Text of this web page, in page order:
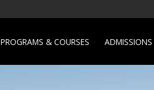
PROGRAMS & COURSES ADMISSIONS